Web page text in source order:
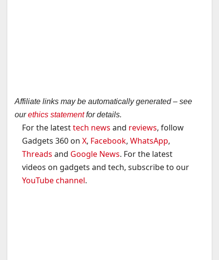
Affiliate links may be automatically generated – see
ourethics statementfor details.
For the latesttech news and reviews, follow
Gadgets 360 on X, Facebook, WhatsApp,
Threads and Google News. For the latest
videos on gadgets and tech, subscribe to our
YouTube channel.